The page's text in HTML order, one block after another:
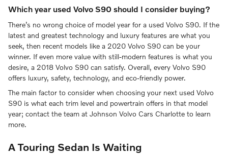
Which year used Volvo S90 should I consider buying?
There’s no wrong choice of model year for a used Volvo S90. If the
latest and greatest technology and luxury features are what you
seek, then recent models like a 2020 Volvo S90 can be your
winner. If even more value with still-modern features is what you
desire, a 2018 Volvo S90 can satisfy. Overall, every Volvo S90
offers luxury, safety, technology, and eco-friendly power.
The main factor to consider when choosing your next used Volvo
S90 is what each trim level and powertrain offers in that model
year; contact the team at Johnson Volvo Cars Charlotte to learn
more.
A Touring Sedan Is Waiting